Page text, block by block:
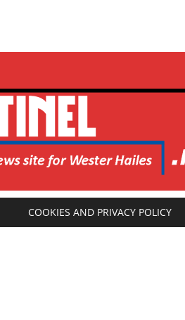
COOKIES AND PRIVACY POLICY